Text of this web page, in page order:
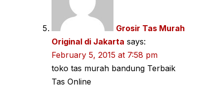
Grosir Tas Murah
Original di Jakarta says:
February 5, 2015 at 7:58 pm
toko tas murah bandung Terbaik
Tas Online